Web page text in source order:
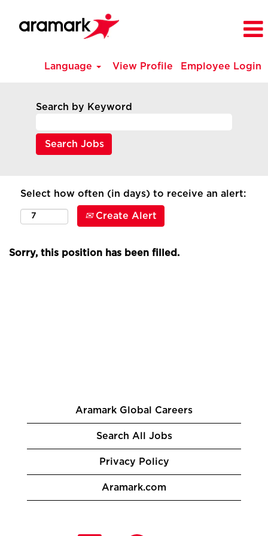
Language View Profile Employee Login
Search by Keyword
Select how often (in days) to receive an alert:
Create Alert
Sorry, this position has been filled.
Aramark Global Careers
Search All Jobs
Privacy Policy
Aramark.com